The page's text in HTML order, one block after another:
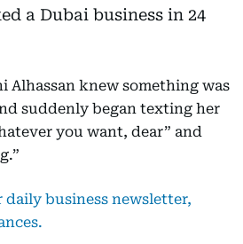
Alhassan knew something was
suddenly began texting her
you want, dear” and
daily business newsletter,